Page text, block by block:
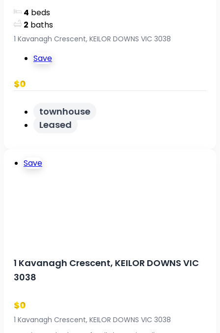
4 beds
2 baths
1 Kavanagh Crescent, KEILOR DOWNS VIC 3038
Save
$0
townhouse
Leased
Save
1 Kavanagh Crescent, KEILOR DOWNS VIC
3038
$0
1 Kavanagh Crescent, KEILOR DOWNS VIC 3038